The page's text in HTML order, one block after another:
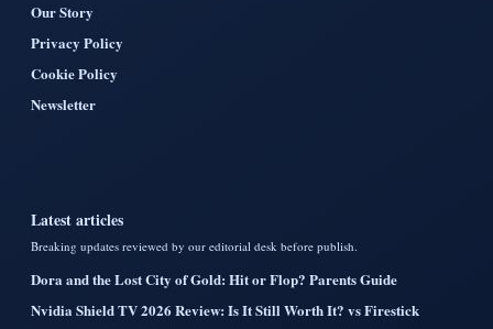
Our Story
Privacy Policy
Cookie Policy
Newsletter
Latest articles
Breaking updates reviewed by our editorial desk before publish.
Dora and the Lost City of Gold: Hit or Flop? Parents Guide
Nvidia Shield TV 2026 Review: Is It Still Worth It? vs Firestick